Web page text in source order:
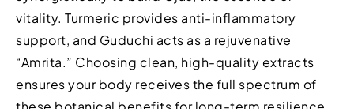
vitality. Turmeric provides anti-inflammatory
support, and Guduchi acts as a rejuvenative
“Amrita.” Choosing clean, high-quality extracts
ensures your body receives the full spectrum of